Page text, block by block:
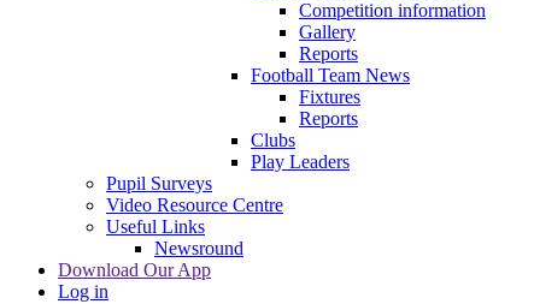
Competition information
Gallery
Reports
Football Team News
Fixtures
Reports
Clubs
Play Leaders
Pupil Surveys
Video Resource Centre
Useful Links
Newsround
Download Our App
Log in